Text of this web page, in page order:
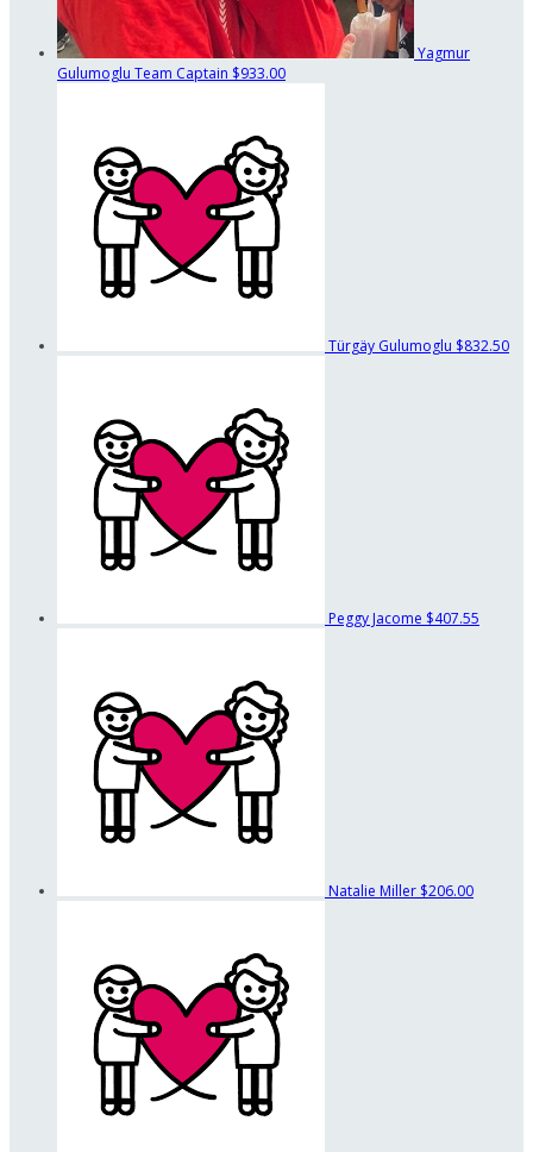
Yagmur
Gulumoglu Team Captain $933.00
Türgäy Gulumoglu $832.50
Peggy Jacome $407.55
Natalie Miller $206.00